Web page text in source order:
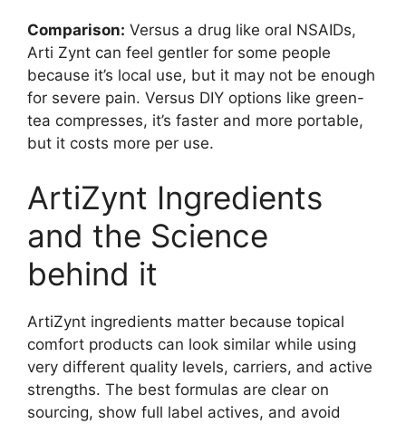
Comparison: Versus a drug like oral NSAIDs,
Arti Zynt can feel gentler for some people
because it’s local use, but it may not be enough
for severe pain. Versus DIY options like green-
tea compresses, it’s faster and more portable,
but it costs more per use.
ArtiZynt Ingredients
and the Science
behind it
ArtiZynt ingredients matter because topical
comfort products can look similar while using
very different quality levels, carriers, and active
strengths. The best formulas are clear on
sourcing, show full label actives, and avoid